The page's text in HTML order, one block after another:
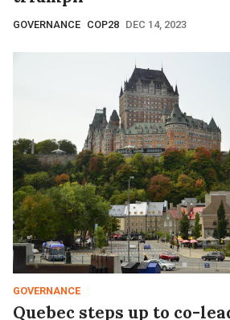
GOVERNANCE COP28 DEC 14, 2023
GOVERNANCE
Quebec steps up to co-